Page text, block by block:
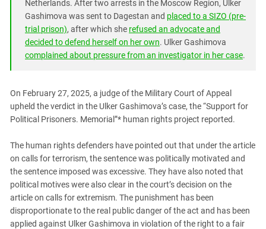
Stavropol Region
Volgograd Region
Netherlands. After two arrests in the Moscow Region, Ulker
Gashimova was sent to Dagestan and placed to a SIZO (pre-
trial prison), after which she refused an advocate and
decided to defend herself on her own. Ulker Gashimova
complained about pressure from an investigator in her case.
On February 27, 2025, a judge of the Military Court of Appeal
upheld the verdict in the Ulker Gashimova’s case, the “Support for
Political Prisoners. Memorial”* human rights project reported.
The human rights defenders have pointed out that under the article
on calls for terrorism, the sentence was politically motivated and
the sentence imposed was excessive. They have also noted that
political motives were also clear in the court’s decision on the
article on calls for extremism. The punishment has been
disproportionate to the real public danger of the act and has been
applied against Ulker Gashimova in violation of the right to a fair